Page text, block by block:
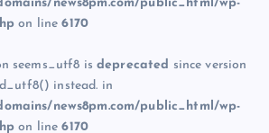
news8pm.com/public_html/wp-
on line6170
seems_utf8 isdeprecated since version
instead. in
news8pm.com/public_html/wp-
on line6170